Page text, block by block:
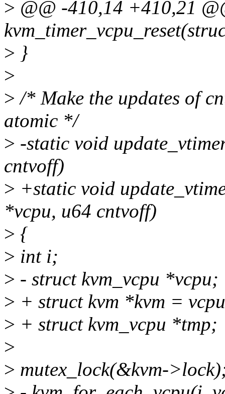
> @@ -410,14 +410,21
> }
>
> /* Make the updates of
atomic */
> -static void
cntvoff)
> +static void
*vcpu, u64 cntvoff)
> {
> int i;
> - struct kvm_vcpu *vcpu;
> + struct kvm *kvm =
> + struct kvm_vcpu *tmp;
>
> mutex_lock(&kvm-